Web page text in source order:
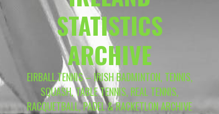
STATISTICS
ARCHIVE
EIRBALL.TENNIS – IRISH BADMINTON, TENNIS,
SQUASH, TABLE TENNIS, REAL TENNIS,
RACQUETBALL, PADEL & RACKETLON ARCHIVE